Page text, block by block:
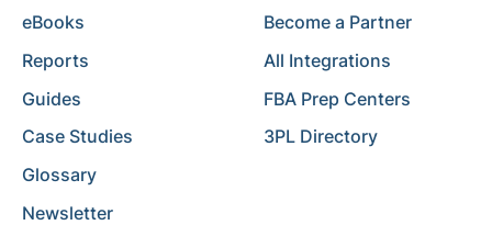
eBooks
Reports
Guides
Case Studies
Glossary
Newsletter
Become a Partner
All Integrations
FBA Prep Centers
3PL Directory